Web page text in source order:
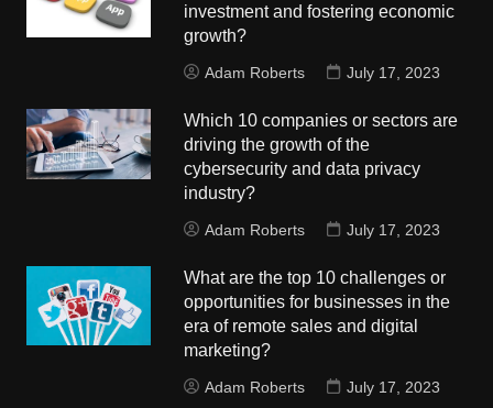
investment and fostering economic
growth?
Adam Roberts July 17, 2023
Which 10 companies or sectors are
driving the growth of the
cybersecurity and data privacy
industry?
Adam Roberts July 17, 2023
What are the top 10 challenges or
opportunities for businesses in the
era of remote sales and digital
marketing?
Adam Roberts July 17, 2023